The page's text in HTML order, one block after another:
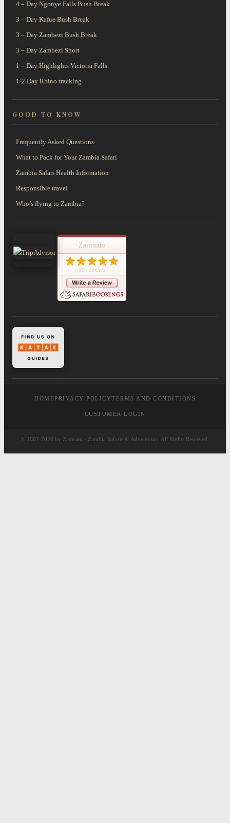
4 – Day Ngonye Falls Bush Break
3 – Day Kafue Bush Break
3 – Day Zambezi Bush Break
3 – Day Zambezi Short
1 – Day Highlights Victoria Falls
1/2 Day Rhino tracking
GOOD TO KNOW
Frequently Asked Questions
What to Pack for Your Zambia Safari
Zambia Safari Health Information
Responsible travel
Who’s flying to Zambia?
Zamsato
38 reviews
HOMEPRIVACY POLICYTERMS AND CONDITIONS
CUSTOMER LOGIN
© 2007-2026 by Zamsato - Zambia Safaris & Adventours. All Rights Reserved.